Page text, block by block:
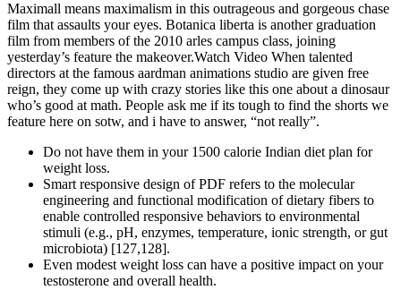
Maximall means maximalism in this outrageous and gorgeous chase
film that assaults your eyes. Botanica liberta is another graduation
film from members of the 2010 arles campus class, joining
yesterday’s feature the makeover.Watch Video When talented
directors at the famous aardman animations studio are given free
reign, they come up with crazy stories like this one about a dinosaur
who’s good at math. People ask me if its tough to find the shorts we
feature here on sotw, and i have to answer, “not really”.
Do not have them in your 1500 calorie Indian diet plan for
weight loss.
Smart responsive design of PDF refers to the molecular
engineering and functional modification of dietary fibers to
enable controlled responsive behaviors to environmental
stimuli (e.g., pH, enzymes, temperature, ionic strength, or gut
microbiota) [127,128].
Even modest weight loss can have a positive impact on your
testosterone and overall health.